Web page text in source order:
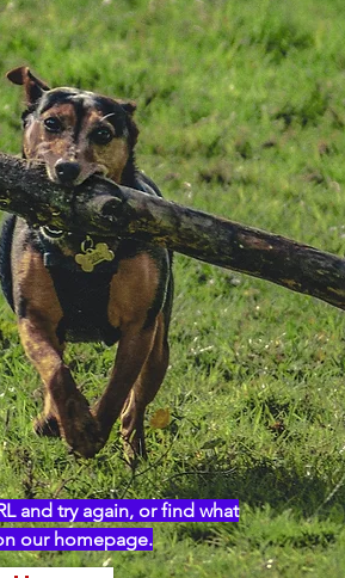
and try again, or find what
our homepage.